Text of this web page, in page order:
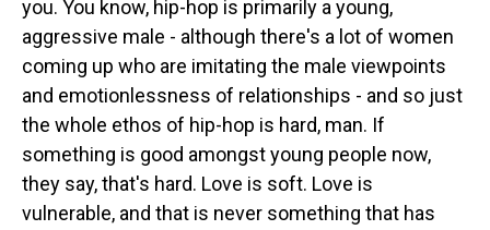
you. You know, hip-hop is primarily a young,
aggressive male - although there's a lot of women
coming up who are imitating the male viewpoints
and emotionlessness of relationships - and so just
the whole ethos of hip-hop is hard, man. If
something is good amongst young people now,
they say, that's hard. Love is soft. Love is
vulnerable, and that is never something that has